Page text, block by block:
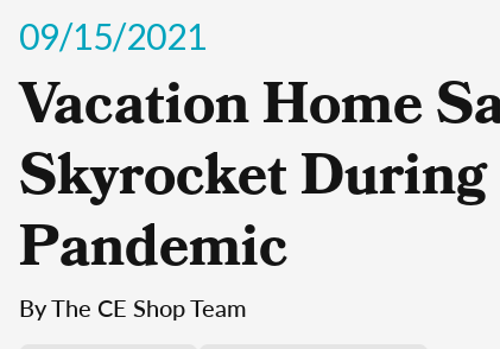
09/15/2021
Vacation Home
Skyrocket
Pandemic
By The CE Shop Team